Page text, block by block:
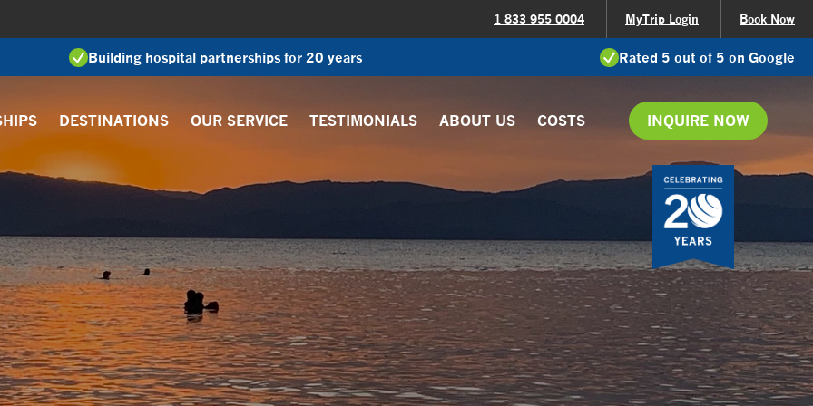
1 833 955 0004 MyTrip Login Book Now
Building hospital partnerships for 20 years Rated 5 out of 5 on Google
DESTINATIONS OUR SERVICE TESTIMONIALS ABOUT US COSTS INQUIRE NOW